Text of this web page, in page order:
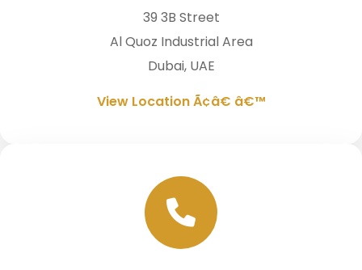
39 3B Street
Al Quoz Industrial Area
Dubai, UAE
View Location Ã¢â€ â€™